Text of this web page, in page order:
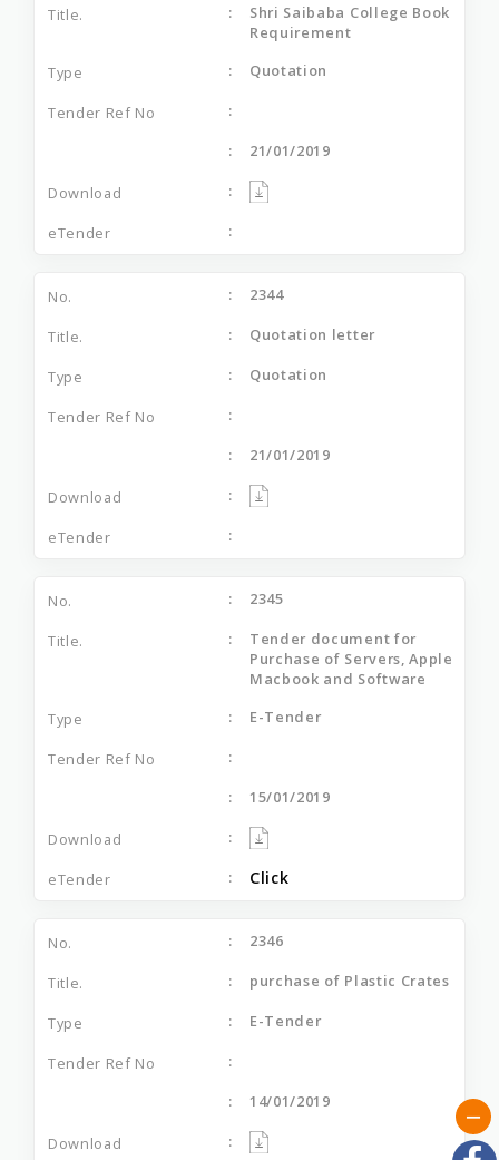
Shri Saibaba College Book
Requirement
Quotation
21/01/2019
2344
Quotation letter
Quotation
21/01/2019
2345
Tender document for
Purchase of Servers, Apple
Macbook and Software
E-Tender
15/01/2019
Click
2346
purchase of Plastic Crates
E-Tender
14/01/2019